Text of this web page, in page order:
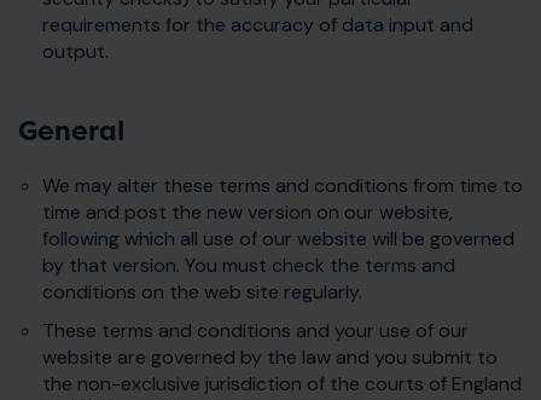
requirements for the accuracy of data input and
output.
General
We may alter these terms and conditions from time to
time and post the new version on our website,
following which all use of our website will be governed
by that version. You must check the terms and
conditions on the web site regularly.
These terms and conditions and your use of our
website are governed by the law and you submit to
the non-exclusive jurisdiction of the courts of England